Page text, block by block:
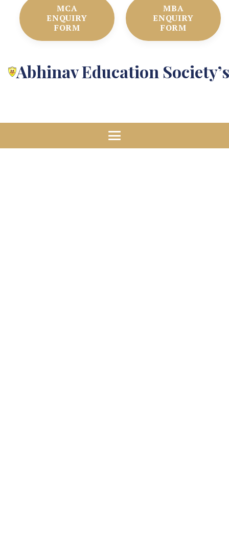
MCA
ENQUIRY
FORM
MBA
ENQUIRY
FORM
Abhinav Education